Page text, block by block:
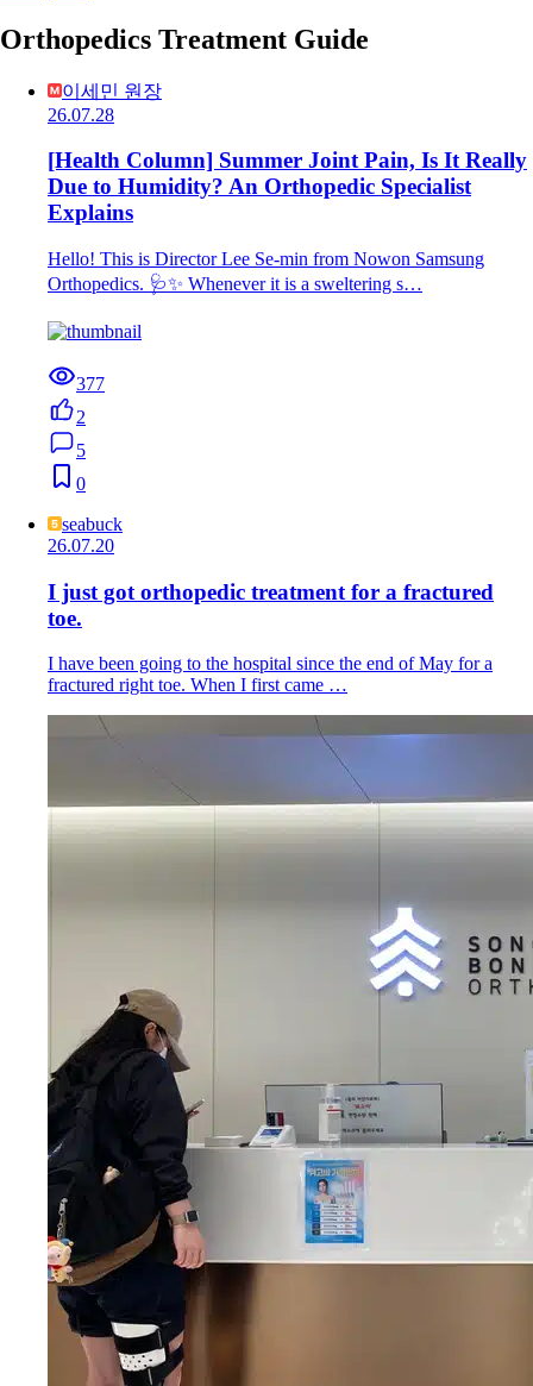
Orthopedics Treatment Guide
이세민 원장
26.07.28
[Health Column] Summer Joint Pain, Is It Really
Due to Humidity? An Orthopedic Specialist
Explains
Hello! This is Director Lee Se-min from Nowon Samsung
Orthopedics. 🩺✨ Whenever it is a sweltering s…
377
2
5
0
seabuck
26.07.20
I just got orthopedic treatment for a fractured
toe.
I have been going to the hospital since the end of May for a
fractured right toe. When I first came …